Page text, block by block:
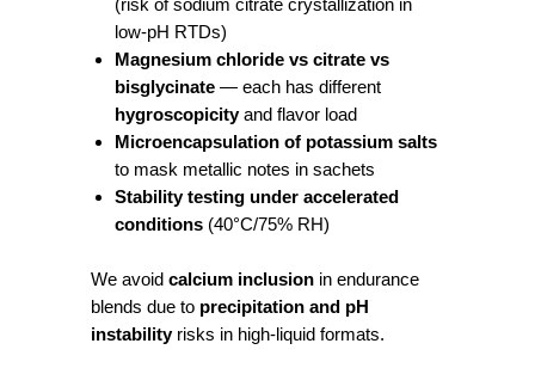
(risk of sodium citrate crystallization in
low-pH RTDs)
Magnesium chloride vs citrate vs
bisglycinate— each has different
hygroscopicityand flavor load
Microencapsulation of potassium salts
to mask metallic notes in sachets
Stability testing under accelerated
conditions(40°C/75% RH)
We avoid calcium inclusionin endurance
blends due to precipitation and pH
instabilityrisks in high-liquid formats.